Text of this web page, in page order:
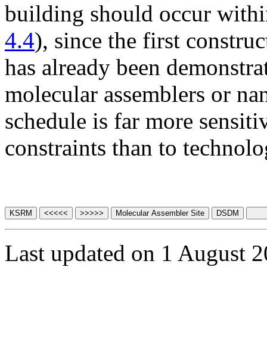
building should occur
4.4), since the first
has already been
molecular assemblers or
schedule is far more
constraints than to
Last updated on 1 August